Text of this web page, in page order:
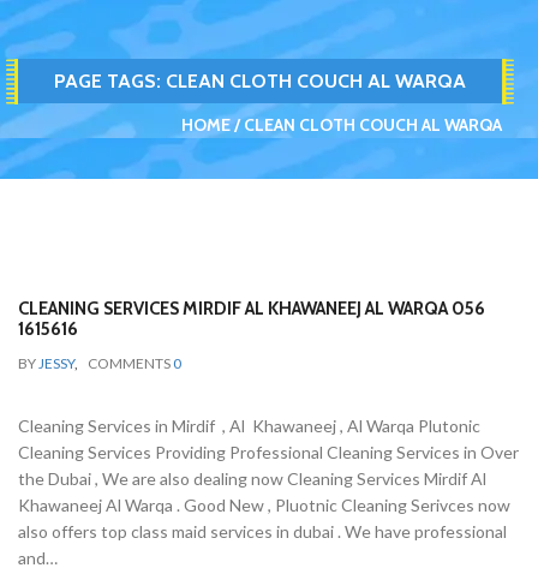
PAGE TAGS: CLEAN CLOTH COUCH AL WARQA
HOME CLEAN CLOTH COUCH AL WARQA
CLEANING SERVICES MIRDIF AL KHAWANEEJ AL WARQA 056
1615616
BYJESSY, COMMENTS 0
Cleaning Services in Mirdif , Al Khawaneej , Al Warqa Plutonic
Cleaning Services Providing Professional Cleaning Services in Over
the Dubai , We are also dealing now Cleaning Services Mirdif Al
Khawaneej Al Warqa . Good New , Pluotnic Cleaning Serivces now
also offers top class maid services in dubai . We have professional
and…